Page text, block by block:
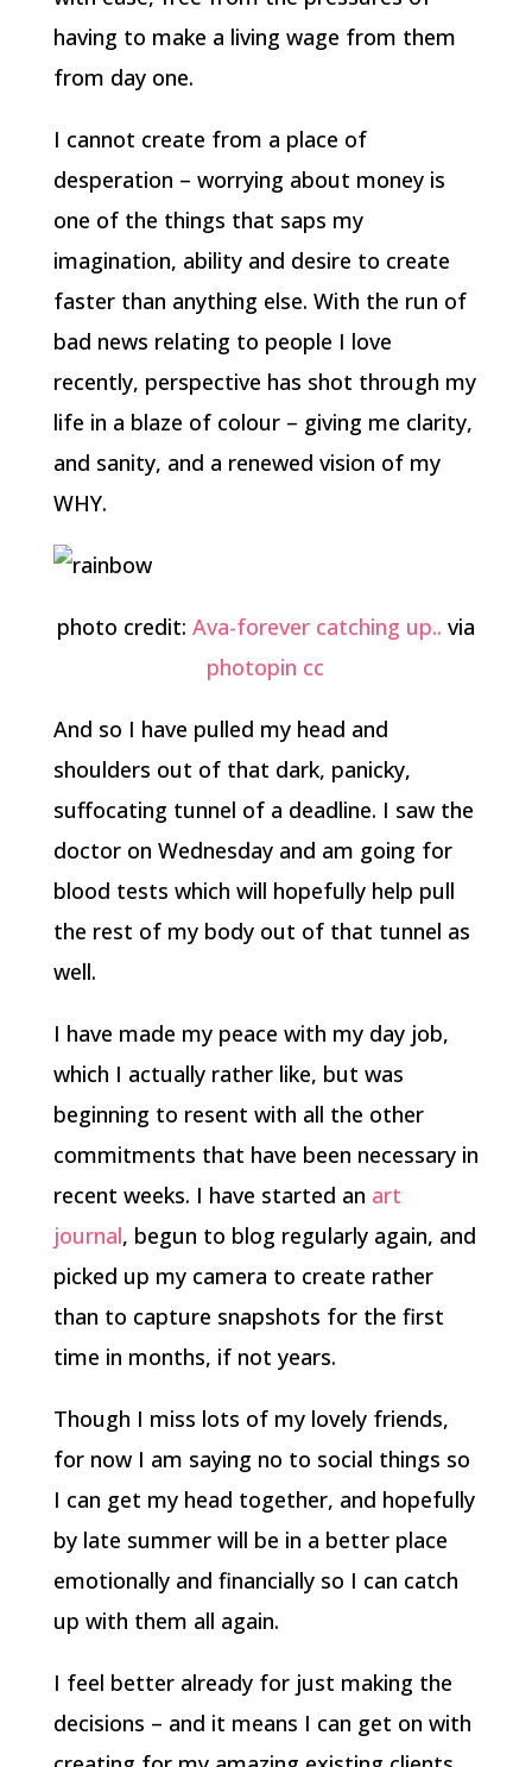
having to make a living wage from them
from day one.
I cannot create from a place of
desperation – worrying about money is
one of the things that saps my
imagination, ability and desire to create
faster than anything else. With the run of
bad news relating to people I love
recently, perspective has shot through my
life in a blaze of colour – giving me clarity,
and sanity, and a renewed vision of my
WHY.
photo credit: Ava-forever catching up.. via
photopin cc
And so I have pulled my head and
shoulders out of that dark, panicky,
suffocating tunnel of a deadline. I saw the
doctor on Wednesday and am going for
blood tests which will hopefully help pull
the rest of my body out of that tunnel as
well.
I have made my peace with my day job,
which I actually rather like, but was
beginning to resent with all the other
commitments that have been necessary in
recent weeks. I have started an art
journal, begun to blog regularly again, and
picked up my camera to create rather
than to capture snapshots for the first
time in months, if not years.
Though I miss lots of my lovely friends,
for now I am saying no to social things so
I can get my head together, and hopefully
by late summer will be in a better place
emotionally and financially so I can catch
up with them all again.
I feel better already for just making the
decisions – and it means I can get on with